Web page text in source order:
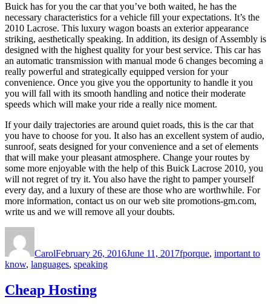
Buick has for you the car that you’ve both waited, he has the
necessary characteristics for a vehicle fill your expectations. It’s the
2010 Lacrose. This luxury wagon boasts an exterior appearance
striking, aesthetically speaking. In addition, its design of Assembly is
designed with the highest quality for your best service. This car has
an automatic transmission with manual mode 6 changes becoming a
really powerful and strategically equipped version for your
convenience. Once you give you the opportunity to handle it you
you will fall with its smooth handling and notice their moderate
speeds which will make your ride a really nice moment.
If your daily trajectories are around quiet roads, this is the car that
you have to choose for you. It also has an excellent system of audio,
sunroof, seats designed for your convenience and a set of elements
that will make your pleasant atmosphere. Change your routes by
some more enjoyable with the help of this Buick Lacrose 2010, you
will not regret of try it. You also have the right to pamper yourself
every day, and a luxury of these are those who are worthwhile. For
more information, contact us on our web site promotions-gm.com,
write us and we will remove all your doubts.
CarolFebruary 26, 2016June 11, 2017fporque, important to
know, languages, speaking
Cheap Hosting